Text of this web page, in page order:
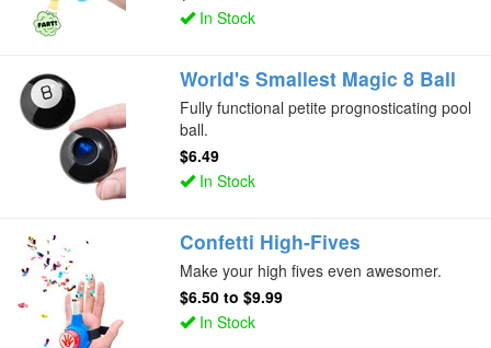
In Stock
World's Smallest Magic 8 Ball
Fully functional petite prognosticating pool
ball.
$6.49
In Stock
Confetti High-Fives
Make your high fives even awesomer.
$6.50 to$9.99
In Stock